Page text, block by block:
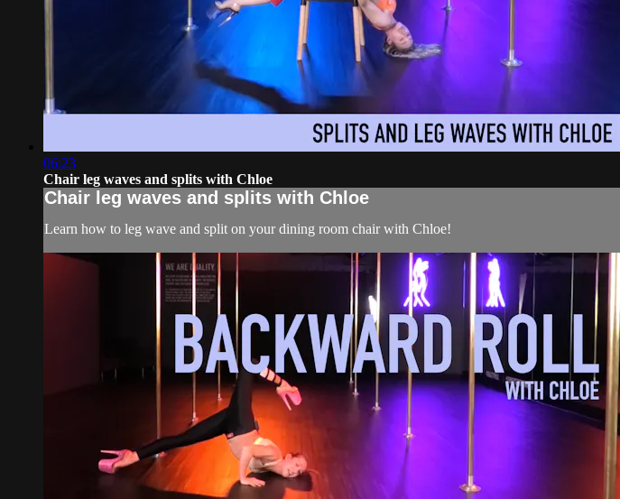
06:23
Chair leg waves and splits with Chloe
Chair leg waves and splits with Chloe
Learn how to leg wave and split on your dining room chair with Chloe!